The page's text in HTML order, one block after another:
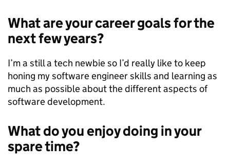
What are your career goals for the
next few years?
I’m a still a tech newbie so I’d really like to keep
honing my software engineer skills and learning as
much as possible about the different aspects of
software development.
What do you enjoy doing in your
spare time?